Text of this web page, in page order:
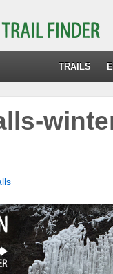
TRAILS